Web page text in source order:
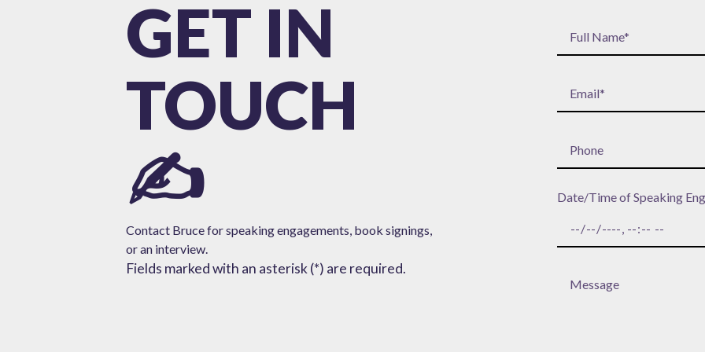
GET IN
TOUCH
✍️
Contact Bruce for speaking engagements, book signings,
oran interview.
Fields marked with an asterisk (*) are required.
Date/Time of Speaking